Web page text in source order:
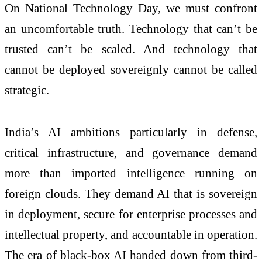
On National Technology Day, we must confront
an uncomfortable truth. Technology that can’t be
trusted can’t be scaled. And technology that
cannot be deployed sovereignly cannot be called
strategic.
India’s AI ambitions particularly in defense,
critical infrastructure, and governance demand
more than imported intelligence running on
foreign clouds. They demand AI that is sovereign
in deployment, secure for enterprise processes and
intellectual property, and accountable in operation.
The era of black-box AI handed down from third-